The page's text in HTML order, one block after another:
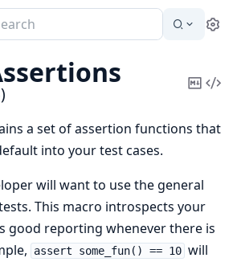
Copy
a set of assertion functions that
into your test cases.
will want to use the general
This macro introspects your
good reporting whenever there is
assert some_fun() == 10 will